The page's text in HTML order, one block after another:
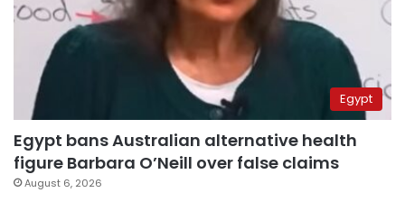
Egypt
Egypt bans Australian alternative health
figure Barbara O’Neill over false claims
August 6, 2026